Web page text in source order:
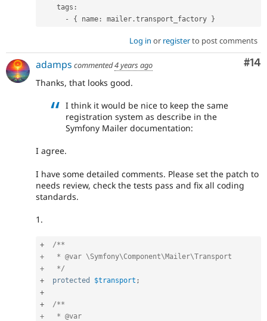
    tags
:
-
{ name : mailer .transport_factory }
Log in or registerto post comments
#14
adamps commented4 years ago
Thanks, that looks good.
I think it would be nice to keep the same
registration system as describe in the
Symfony Mailer documentation:
I agree.
I have some detailed comments. Please set the patch to
needs review, check the tests pass and fix all coding
standards.
1.
+
/**
+   * @var \Symfony\Component\Mailer\Transport
+   */
+
protected $transport ;
+
+
/**
+   * @var